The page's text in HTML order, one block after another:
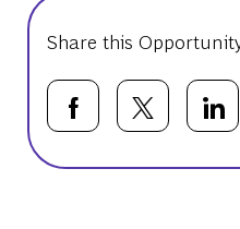
Share this
Share viaShare via